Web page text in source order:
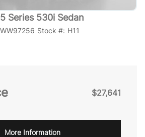
Series 530i Sedan
Stock #: H11
$27,641
More Information